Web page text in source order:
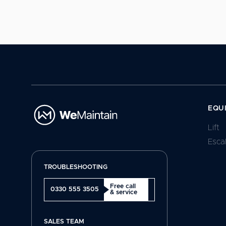
TROUBLESHOOTING
0330 555 3505
Free call
& service
SALES TEAM
Lift